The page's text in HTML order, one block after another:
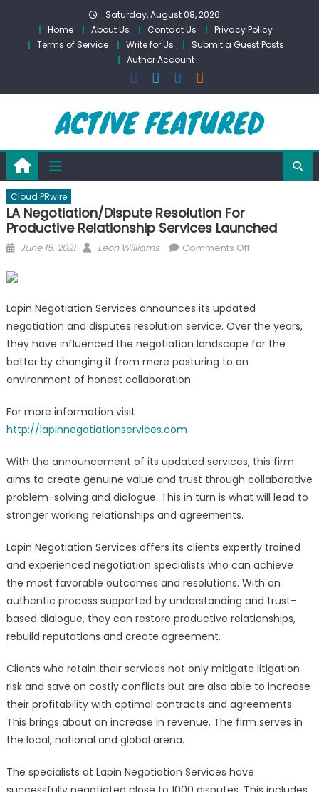
content
Saturday, August 08, 2026
Home
About Us Contact Us
Privacy Policy
Terms of Service
Write for Us
Submit a Guest Posts
Author Account
Cloud PRwire
LA Negotiation/Dispute Resolution For
Productive Relationship Services Launched
Posted
June 15, 2021 Author
Leon Williams Comments Offon
For
Productive
Relationship
Lapin Negotiation Services announces its updated
negotiation and disputes resolution service. Over the years,
they have influenced the negotiation landscape for the
better by changing it from mere posturing to an
environment of honest collaboration.
For more information visit
http://lapinnegotiationservices.com
With the announcement of its updated services, this firm
aims to create genuine value and trust through collaborative
problem-solving and dialogue. This in turn is what will lead to
stronger working relationships and agreements.
Lapin Negotiation Services offers its clients expertly trained
and experienced negotiation specialists who can achieve
the most favorable outcomes and resolutions. With an
authentic process supported by understanding and trust-
based dialogue, they can restore productive relationships,
rebuild reputations and create agreement.
Clients who retain their services not only mitigate litigation
risk and save on costly conflicts but are also able to increase
their profitability with optimal contracts and agreements.
This brings about an increase in revenue. The firm serves in
the local, national and global arena.
The specialists at Lapin Negotiation Services have